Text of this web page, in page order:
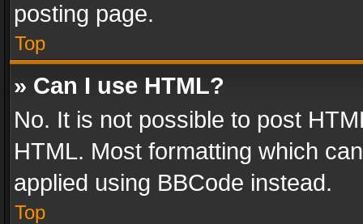
posting page.
Top
» Can I use HTML?
No. It is not possible to post
HTML. Most formatting which
applied using BBCode instead.
Top